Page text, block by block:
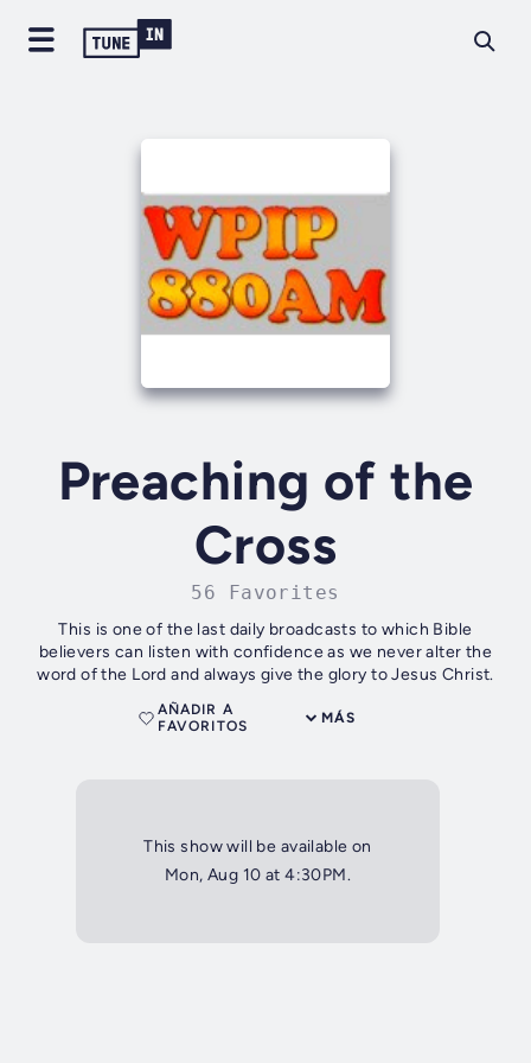
Preaching of the
Cross
56 Favorites
This is one of the last daily broadcasts to which Bible
believers can listen with confidence as we never alter the
word of the Lord and always give the glory to Jesus Christ.
MÁS
AÑADIR A
FAVORITOS
This show will be available on
Mon, Aug 10 at 4:30PM.